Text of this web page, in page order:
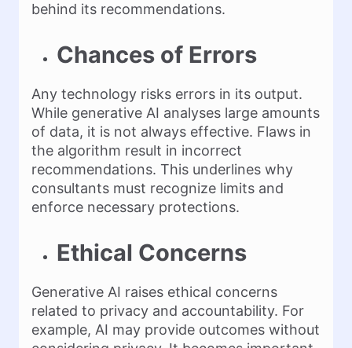
behind its recommendations.
Chances of Errors
Any technology risks errors in its output.
While generative AI analyses large amounts
of data, it is not always effective. Flaws in
the algorithm result in incorrect
recommendations. This underlines why
consultants must recognize limits and
enforce necessary protections.
Ethical Concerns
Generative AI raises ethical concerns
related to privacy and accountability. For
example, AI may provide outcomes without